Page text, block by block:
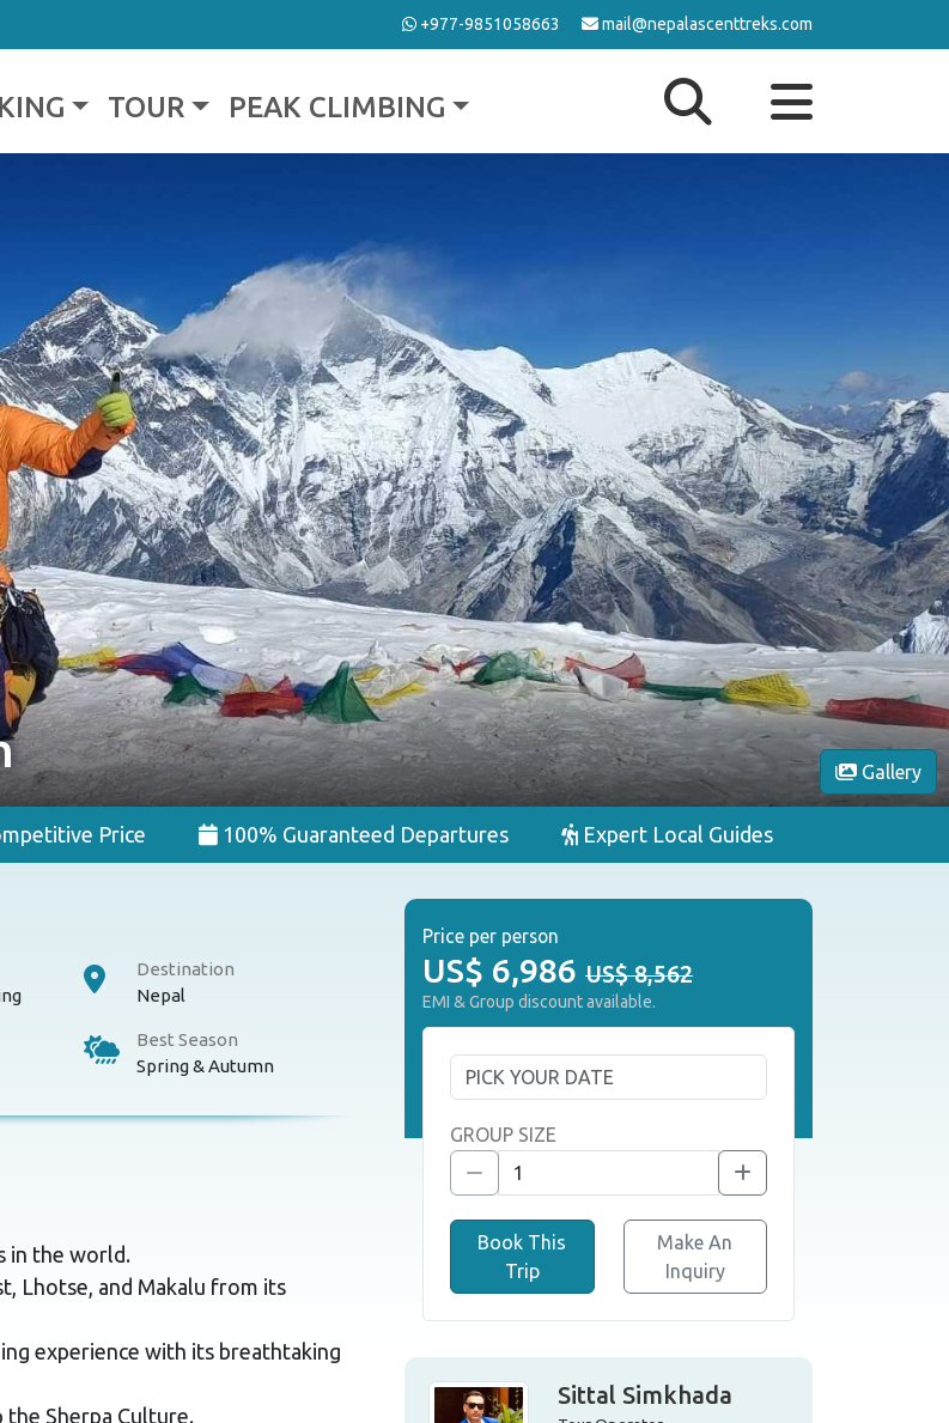
+977-9851058663 mail@nepalascenttreks.com
TOUR PEAK CLIMBING
Gallery
Price 100% Guaranteed Departures Expert Local Guides
Destination
Nepal
Best Season
Spring & Autumn
in the world.
Lhotse, and Makalu from its
experience with its breathtaking
the Sherpa Culture.
Price per person
US$ 6,986 US$ 8,562
EMI & Group discount available.
GROUP SIZE
Book This
Trip
Make An
Inquiry
Sittal Simkhada